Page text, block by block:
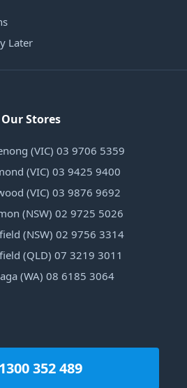
Later
Our Stores
(VIC) 03 9706 5359
(VIC) 03 9425 9400
(VIC) 03 9876 9692
(NSW) 02 9725 5026
(NSW) 02 9756 3314
(QLD) 07 3219 3011
(WA) 08 6185 3064
1300 352 489